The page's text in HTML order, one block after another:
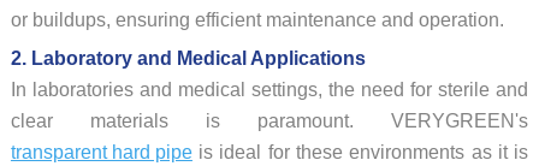
or buildups, ensuring efficient maintenance and operation.
2. Laboratory and Medical Applications
In laboratories and medical settings, the need for sterile and
clear materials is paramount. VERYGREEN's
transparent hard pipeis ideal for these environments as it is